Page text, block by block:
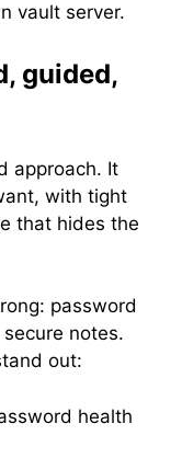
vault server.
guided,
approach. It
with tight
that hides the
password
notes.
out:
health